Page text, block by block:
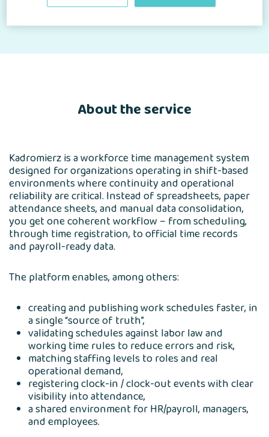
About the service
Kadromierz is a workforce time management system
designed for organizations operating in shift-based
environments where continuity and operational
reliability are critical. Instead of spreadsheets, paper
attendance sheets, and manual data consolidation,
you get one coherent workflow – from scheduling,
through time registration, to official time records
and payroll-ready data.
The platform enables, among others:
creating and publishing work schedules faster, in
a single “source of truth”,
validating schedules against labor law and
working time rules to reduce errors and risk,
matching staffing levels to roles and real
operational demand,
registering clock-in / clock-out events with clear
visibility into attendance,
a shared environment for HR/payroll, managers,
and employees.